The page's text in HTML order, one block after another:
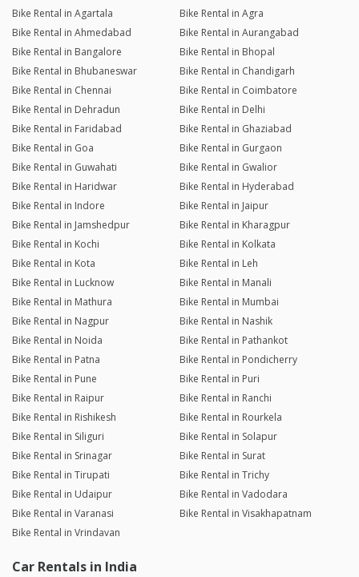
Bike Rental in Agartala
Bike Rental in Agra
Bike Rental in Ahmedabad
Bike Rental in Aurangabad
Bike Rental in Bangalore
Bike Rental in Bhopal
Bike Rental in Bhubaneswar
Bike Rental in Chandigarh
Bike Rental in Chennai
Bike Rental in Coimbatore
Bike Rental in Dehradun
Bike Rental in Delhi
Bike Rental in Faridabad
Bike Rental in Ghaziabad
Bike Rental in Goa
Bike Rental in Gurgaon
Bike Rental in Guwahati
Bike Rental in Gwalior
Bike Rental in Haridwar
Bike Rental in Hyderabad
Bike Rental in Indore
Bike Rental in Jaipur
Bike Rental in Jamshedpur
Bike Rental in Kharagpur
Bike Rental in Kochi
Bike Rental in Kolkata
Bike Rental in Kota
Bike Rental in Leh
Bike Rental in Lucknow
Bike Rental in Manali
Bike Rental in Mathura
Bike Rental in Mumbai
Bike Rental in Nagpur
Bike Rental in Nashik
Bike Rental in Noida
Bike Rental in Pathankot
Bike Rental in Patna
Bike Rental in Pondicherry
Bike Rental in Pune
Bike Rental in Puri
Bike Rental in Raipur
Bike Rental in Ranchi
Bike Rental in Rishikesh
Bike Rental in Rourkela
Bike Rental in Siliguri
Bike Rental in Solapur
Bike Rental in Srinagar
Bike Rental in Surat
Bike Rental in Tirupati
Bike Rental in Trichy
Bike Rental in Udaipur
Bike Rental in Vadodara
Bike Rental in Varanasi
Bike Rental in Visakhapatnam
Bike Rental in Vrindavan
Car Rentals in India